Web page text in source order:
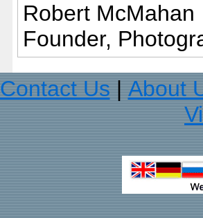
Robert McMahan
Founder,
Contact Us
About